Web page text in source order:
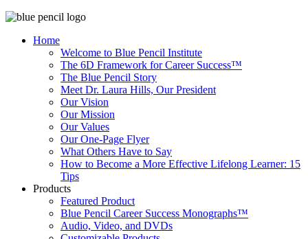
Home
Welcome to Blue Pencil Institute
The 6D Framework for Career Success™
The Blue Pencil Story
Meet Dr. Laura Hills, Our President
Our Vision
Our Mission
Our Values
Our One-Page Flyer
What Others Have to Say
How to Become a More Effective Lifelong Learner: 15
Tips
Products
Featured Product
Blue Pencil Career Success Monographs™
Audio, Video, and DVDs